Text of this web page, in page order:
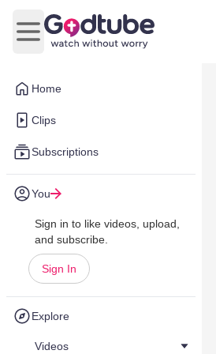
Home
Clips
Subscriptions
You
Sign in to like videos, upload,
and subscribe.
Sign In
Explore
Videos
Open main menu